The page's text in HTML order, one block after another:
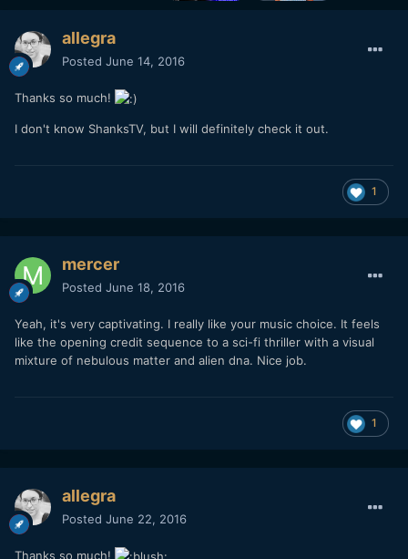
allegra
Posted June 14, 2016
Thanks so much!
I don't know ShanksTV, but I will definitely check it out.
1
mercer
Posted June 18, 2016
Yeah, it's very captivating. I really like your music choice. It feels
like the opening credit sequence to a sci-fi thriller with a visual
mixture of nebulous matter and alien dna. Nice job.
1
allegra
Posted June 22, 2016
Thanks so much!